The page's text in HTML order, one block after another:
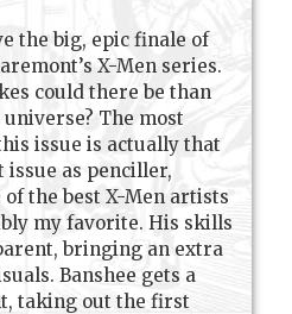
the big, epic finale of
X-Men series.
could there be than
The most
issue is actually that
issue as penciller,
the best X-Men artists
my favorite. His skills
bringing an extra
Banshee gets a
taking out the first